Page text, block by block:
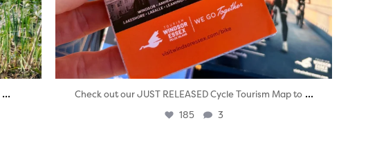
... Check out our JUST RELEASED Cycle Tourism Map to ...
185 3